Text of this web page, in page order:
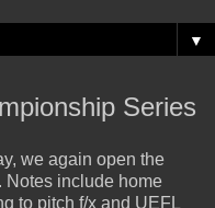
▼
Series
we again open the
Notes include home
to pitch f/x and UEFL